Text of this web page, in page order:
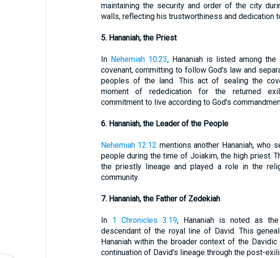
maintaining the security and order of the city
walls, reflecting his trustworthiness and dedication
5. Hananiah, the Priest
In Nehemiah 10:23, Hananiah is listed among
covenant, committing to follow God's law and
peoples of the land. This act of sealing the
moment of rededication for the returned
commitment to live according to God's
6. Hananiah, the Leader of the People
Nehemiah 12:12 mentions another Hananiah, who
people during the time of Joiakim, the high priest.
the priestly lineage and played a role in the
community.
7. Hananiah, the Father of Zedekiah
In 1 Chronicles 3:19, Hananiah is noted as
descendant of the royal line of David. This
Hananiah within the broader context of the
continuation of David's lineage through the post-